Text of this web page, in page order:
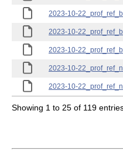
2023-10-
2023-10-
2023-10-
2023-10-
2023-10-
Showing 1 to 25 of 119